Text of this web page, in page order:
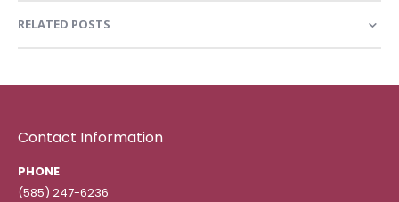
RELATED POSTS
Contact Information
PHONE
(585) 247-6236